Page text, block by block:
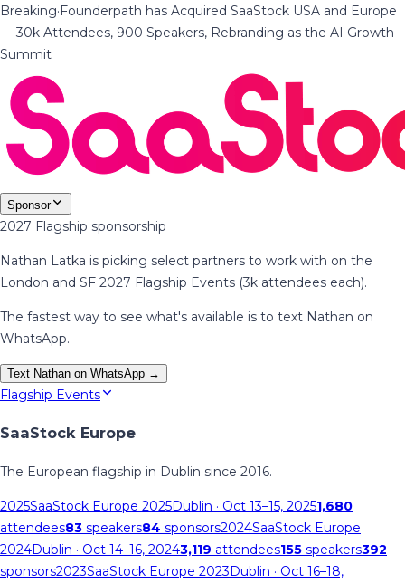
Breaking·Founderpath has Acquired SaaStock USA and Europe
— 30k Attendees, 900 Speakers, Rebranding as the AI Growth
Summit
Sponsor
2027 Flagship sponsorship
Nathan Latka is picking select partners to work with on the
London and SF 2027 Flagship Events (3k attendees each).
The fastest way to see what's available is to text Nathan on
WhatsApp.
Text Nathan on WhatsApp →
Flagship Events
SaaStock Europe
The European flagship in Dublin since 2016.
2025SaaStock Europe 2025Dublin · Oct 13–15, 20251,680
attendees83 speakers84 sponsors2024SaaStock Europe
2024Dublin · Oct 14–16, 20243,119 attendees155 speakers392
sponsors2023SaaStock Europe 2023Dublin · Oct 16–18,